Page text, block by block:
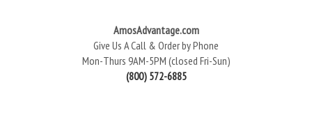
AmosAdvantage.com
Give Us A Call & Order by Phone
Mon-Thurs 9AM-5PM (closed Fri-Sun)
(800) 572-6885